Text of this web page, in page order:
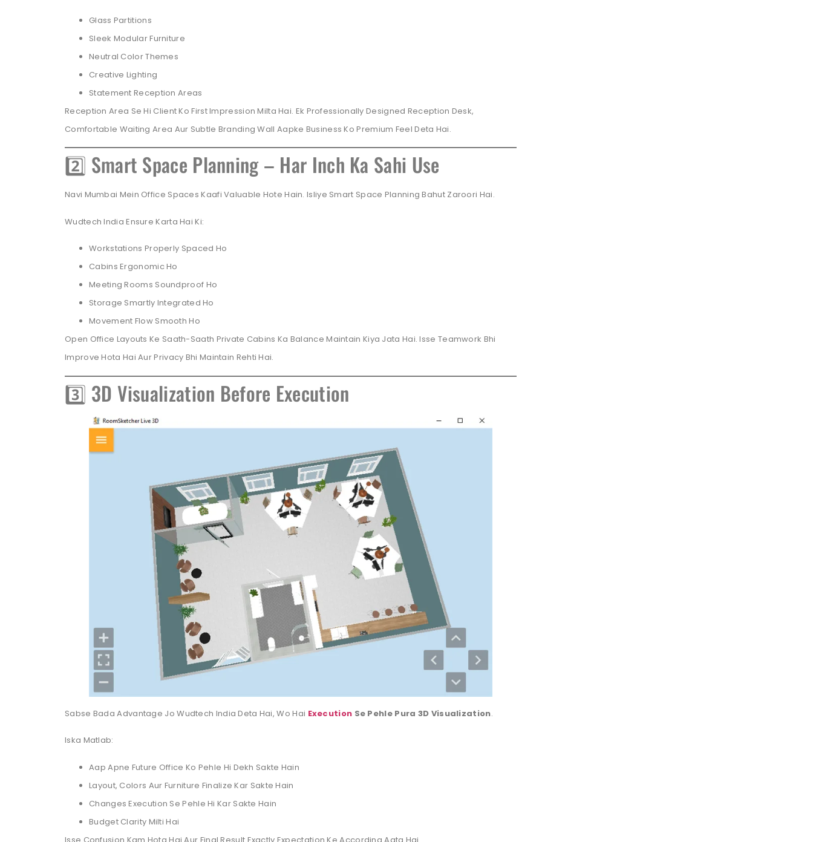
Glass Partitions
Sleek Modular Furniture
Neutral Color Themes
Creative Lighting
Statement Reception Areas
Reception Area Se Hi Client Ko First Impression Milta Hai. Ek Professionally Designed Reception Desk,
Comfortable Waiting Area Aur Subtle Branding Wall Aapke Business Ko Premium Feel Deta Hai.
2️⃣ Smart Space Planning – Har Inch Ka Sahi Use
Navi Mumbai Mein Office Spaces Kaafi Valuable Hote Hain. Isliye Smart Space Planning Bahut Zaroori Hai.
Wudtech India Ensure Karta Hai Ki:
Workstations Properly Spaced Ho
Cabins Ergonomic Ho
Meeting Rooms Soundproof Ho
Storage Smartly Integrated Ho
Movement Flow Smooth Ho
Open Office Layouts Ke Saath-Saath Private Cabins Ka Balance Maintain Kiya Jata Hai. Isse Teamwork Bhi
Improve Hota Hai Aur Privacy Bhi Maintain Rehti Hai.
3️⃣ 3D Visualization Before Execution
Sabse Bada Advantage Jo Wudtech India Deta Hai, Wo Hai Execution Se Pehle Pura 3D Visualization.
Iska Matlab:
Aap Apne Future Office Ko Pehle Hi Dekh Sakte Hain
Layout, Colors Aur Furniture Finalize Kar Sakte Hain
Changes Execution Se Pehle Hi Kar Sakte Hain
Budget Clarity Milti Hai